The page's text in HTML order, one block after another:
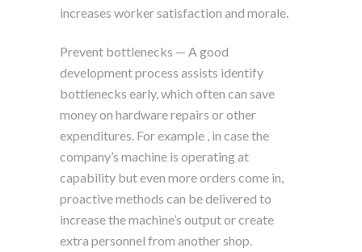
increases worker satisfaction and morale.
Prevent bottlenecks — A good
development process assists identify
bottlenecks early, which often can save
money on hardware repairs or other
expenditures. For example , in case the
company’s machine is operating at
capability but even more orders come in,
proactive methods can be delivered to
increase the machine’s output or create
extra personnel from another shop.